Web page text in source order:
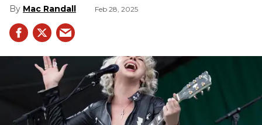
Mac Randall Feb 28, 2025